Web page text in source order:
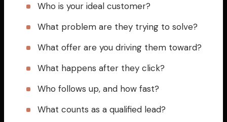
Who is your ideal customer?
What problem are they trying to solve?
What offer are you driving them toward?
What happens after they click?
Who follows up, and how fast?
What counts as a qualified lead?